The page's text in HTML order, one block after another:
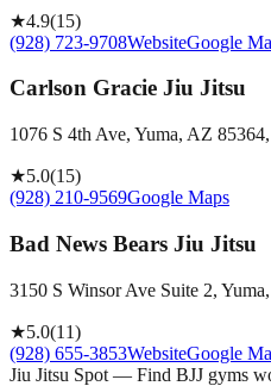
★4.9(15)
(928) 723-9708WebsiteGoogle
Carlson Gracie Jiu Jitsu
1076 S 4th Ave, Yuma, AZ
★5.0(15)
(928) 210-9569Google Maps
Bad News Bears Jiu Jitsu
3150 S Winsor Ave Suite 2,
★5.0(11)
(928) 655-3853WebsiteGoogle
Jiu Jitsu Spot — Find BJJ gyms